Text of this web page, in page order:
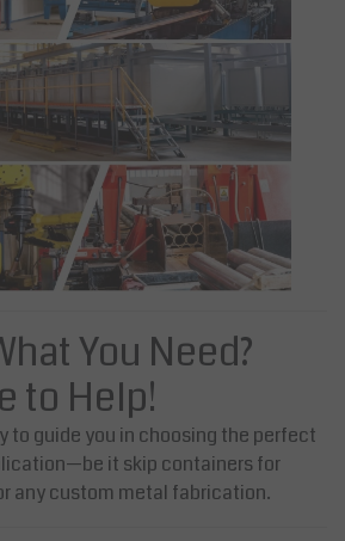
You Need?
to Help!
to guide you in choosing the perfect
it skip containers for
any custom metal fabrication.